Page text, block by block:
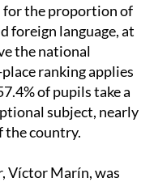
for the proportion of
foreign language, at
the national
ranking applies
of pupils take a
subject, nearly
the country.
Víctor Marín, was